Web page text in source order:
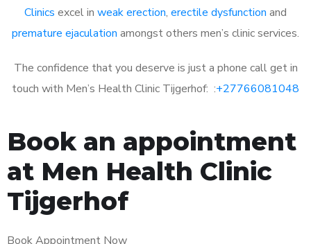
Clinics excel in weak erection, erectile dysfunction and
premature ejaculation amongst others men’s clinic services.
The confidence that you deserve is just a phone call get in
touch with Men’s Health Clinic Tijgerhof: :+27766081048
Book an appointment
at Men Health Clinic
Tijgerhof
Book Appointment Now